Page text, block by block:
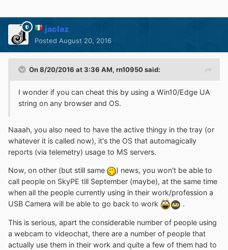
jaclaz
Posted August 20, 2016
On 8/20/2016 at 3:36 AM, rn10950said:
I wonder if you can cheat this by using a Win10/Edge UA
string on any browser and OS.
Naaah, you also need to have the active thingy in the tray (or
whatever it is called now), it's the OS that automagically
reports (via telemetry) usage to MS servers.
Now, on other (but still same
) news, you won't be able to
call people on SkyPE till September (maybe), at the same time
when all the people currently using in their work/profession a
USB Camera will be able to go back to work
.
This is serious, apart the considerable number of people using
a webcam to videochat, there are a number of people that
actually use them in their work and quite a few of them had to